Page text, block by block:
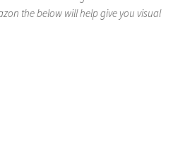
the below will help give you visual